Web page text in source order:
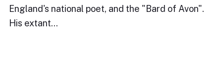
England's national poet, and the "Bard of Avon".
His extant…